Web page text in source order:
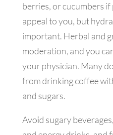
berries, or cucumbers if
appeal to you, but
important. Herbal and
moderation, and you
your physician. Many
from drinking coffee
and sugars.
Avoid sugary